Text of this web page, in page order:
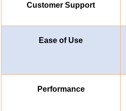
Customer Support
Ease of Use
Performance